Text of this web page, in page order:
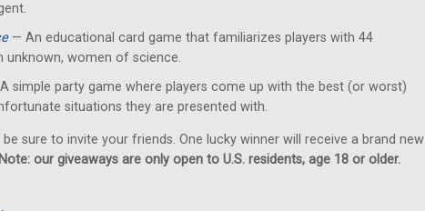
— An educational card game that familiarizes players with 44
unknown, women of science.
simple party game where players come up with the best (or worst)
situations they are presented with.
sure to invite your friends. One lucky winner will receive a brand new
Note: our giveaways are only open to U.S. residents, age 18 or older.